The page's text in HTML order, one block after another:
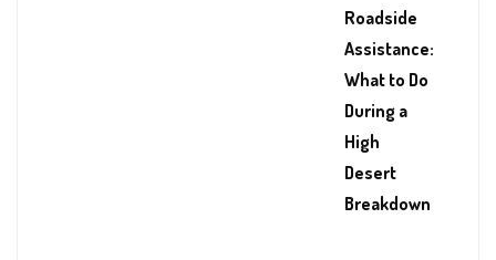
Roadside
Assistance:
What to Do
During a
High
Desert
Breakdown